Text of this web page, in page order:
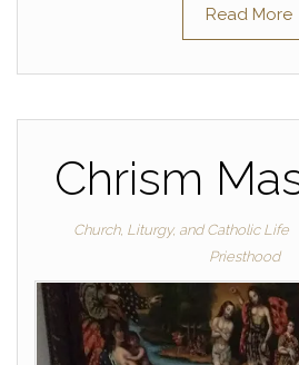
Read More
Chrism
Church, Liturgy, and Catholic Life
Priesthood